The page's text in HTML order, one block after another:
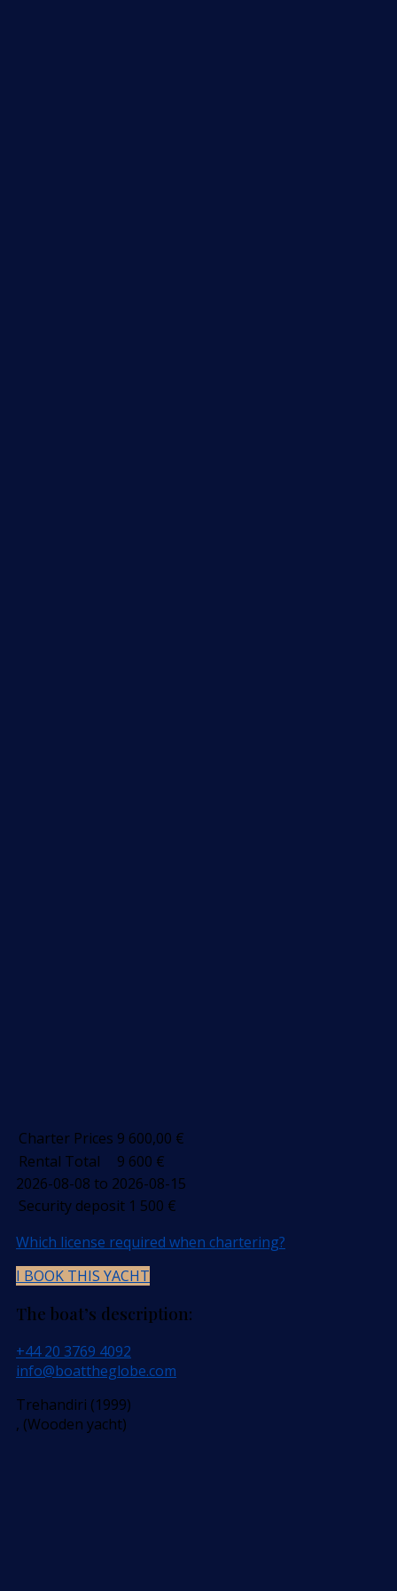
Charter Prices 9 600,00 €
Rental Total
9 600 €
2026-08-08 to 2026-08-15
Security deposit 1 500 €
Which license required when chartering?
I BOOK THIS YACHT
The boat’s description:
+44 20 3769 4092
info@boattheglobe.com
Trehandiri (1999)
, (Wooden yacht)